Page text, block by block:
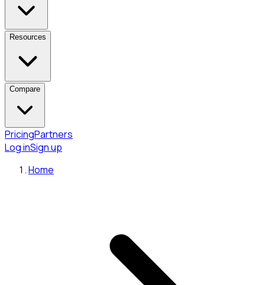
Resources
Compare
PricingPartners
Log inSign up
Home